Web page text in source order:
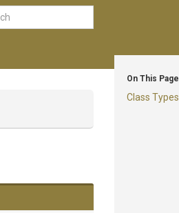
On This Page
Class Types